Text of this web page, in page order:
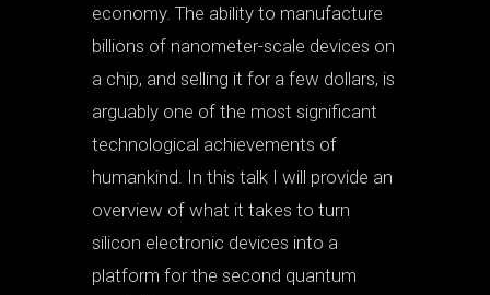
economy. The ability to manufacture
billions of nanometer-scale devices on
a chip, and selling it for a few dollars, is
arguably one of the most significant
technological achievements of
humankind. In this talk I will provide an
overview of what it takes to turn
silicon electronic devices into a
platform for the second quantum